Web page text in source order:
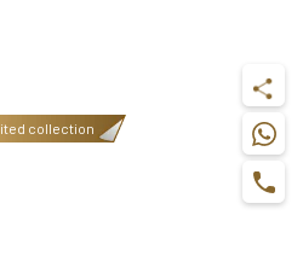
collection